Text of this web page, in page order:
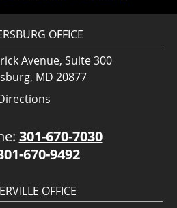
OFFICE
Avenue, Suite 300
MD 20877
301-670-7030
670-9492
OFFICE